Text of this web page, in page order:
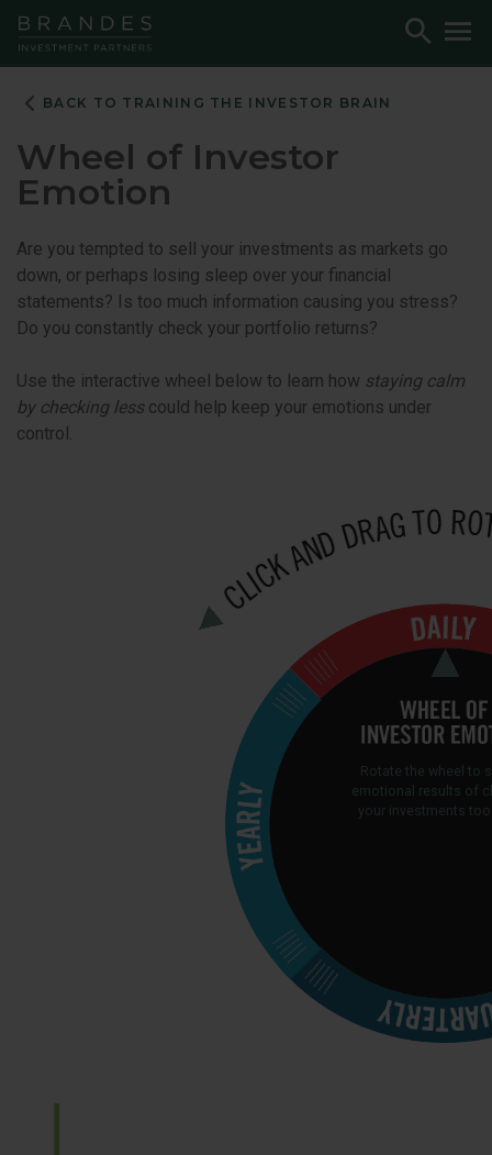
Skip
Navigation
Skip
Main
Content
Skip
Footer
Toggle
Search
BACK TO TRAINING THE INVESTOR BRAIN
Wheel of Investor
Emotion
Are you tempted to sell your investments as markets go
down, or perhaps losing sleep over your financial
statements? Is too much information causing you stress?
Do you constantly check your portfolio returns?
Use the interactive wheel below to learn how staying calm
by checking lesscould help keep your emotions under
control.
Rotate the wheel to
emotional results of
your investments